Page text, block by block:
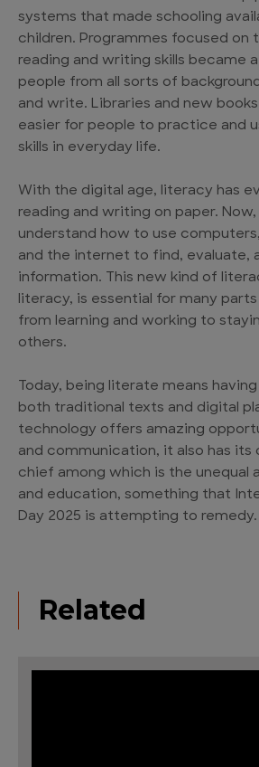
systems that made schooling
children. Programmes focused on
reading and writing skills became
people from all sorts of
and write. Libraries and new
easier for people to practice and
skills in everyday life.
With the digital age, literacy has
reading and writing on paper.
understand how to use
and the internet to find, evaluate,
information. This new kind of
literacy, is essential for many
from learning and working to
others.
Today, being literate means
both traditional texts and digital
technology offers amazing
and communication, it also has its
chief among which is the unequal
and education, something that
Day 2025 is attempting to remedy.
Related